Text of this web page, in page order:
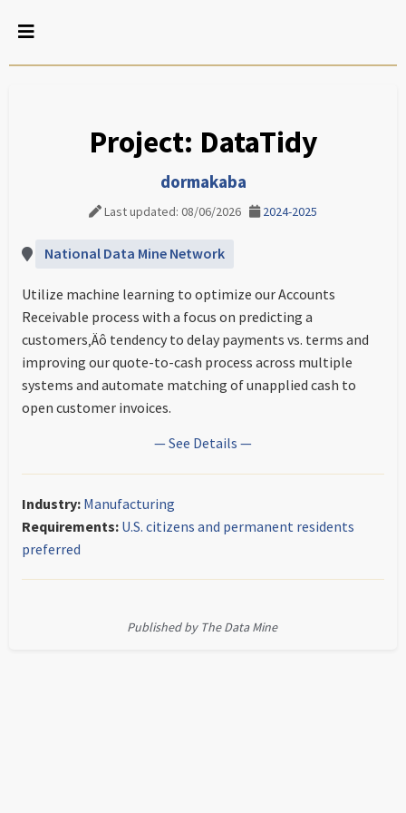
Project: DataTidy
dormakaba
Last updated: 08/06/2026 2024-2025
National Data Mine Network
Utilize machine learning to optimize our Accounts
Receivable process with a focus on predicting a
customers‚Äô tendency to delay payments vs. terms and
improving our quote-to-cash process across multiple
systems and automate matching of unapplied cash to
open customer invoices.
— See Details —
Industry: Manufacturing
Requirements: U.S. citizens and permanent residents
preferred
Published by The Data Mine